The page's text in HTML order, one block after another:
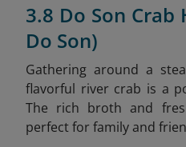
3.8 Do Son Crab
Do Son)
Gathering around a
flavorful river crab is a
The rich broth and
perfect for family and